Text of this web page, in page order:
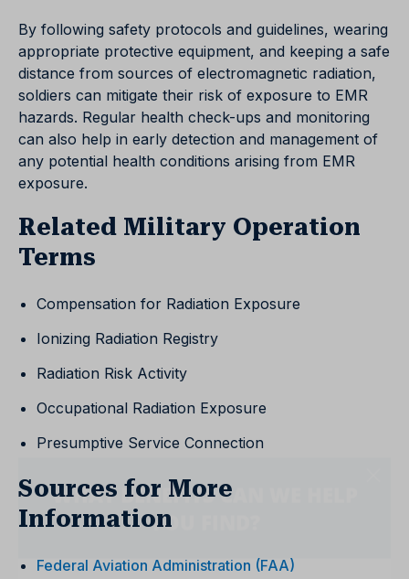
By following safety protocols and guidelines, wearing
appropriate protective equipment, and keeping a safe
distance from sources of electromagnetic radiation,
soldiers can mitigate their risk of exposure to EMR
hazards. Regular health check-ups and monitoring
can also help in early detection and management of
any potential health conditions arising from EMR
exposure.
Related Military Operation
Terms
Compensation for Radiation Exposure
Ionizing Radiation Registry
Radiation Risk Activity
Occupational Radiation Exposure
Presumptive Service Connection
Sources for More
Information
Federal Aviation Administration (FAA)